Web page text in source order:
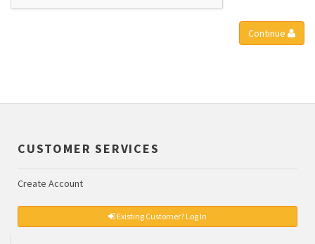
Continue
CUSTOMER SERVICES
Create Account
Existing Customer? Log In